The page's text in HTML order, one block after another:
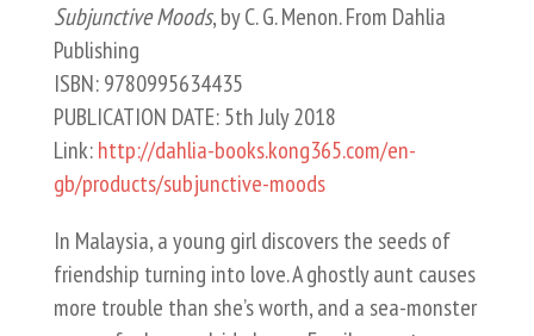
Subjunctive Moods, by C. G. Menon. From Dahlia
Publishing
ISBN: 9780995634435
PUBLICATION DATE: 5th July 2018
Link:http://dahlia-books.kong365.com/en-
gb/products/subjunctive-moods
In Malaysia, a young girl discovers the seeds of
friendship turning into love. A ghostly aunt causes
more trouble than she’s worth, and a sea-monster